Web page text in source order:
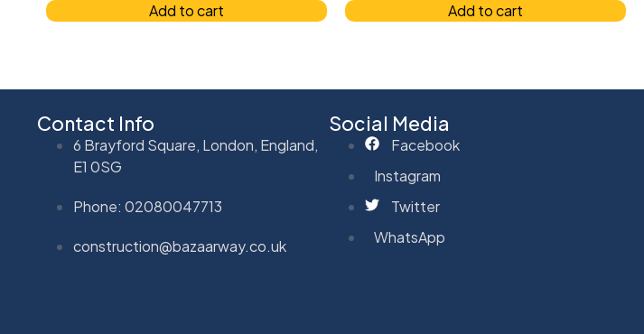
Add to cart Add to cart
Contact Info
6 Brayford Square, London, England,
E1 0SG
Phone: 02080047713
construction@bazaarway.co.uk
Social Media
Facebook
Instagram
Twitter
WhatsApp